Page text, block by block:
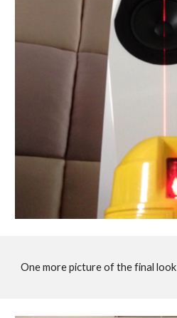
One more picture of the final look